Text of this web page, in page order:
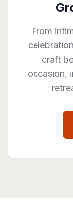
From
craft
occasion,